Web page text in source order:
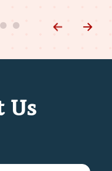
Us